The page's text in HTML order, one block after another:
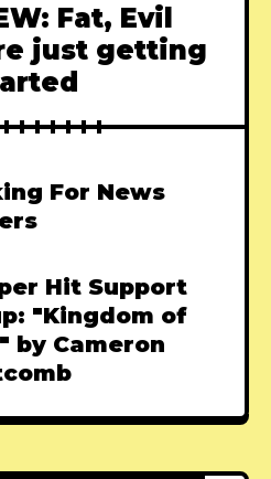
Fat, Evil
just getting
For News
Hit Support
"Kingdom of
by Cameron